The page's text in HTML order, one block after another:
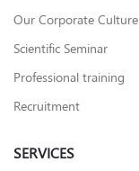
Our Corporate Culture
Scientific Seminar
Professional training
Recruitment
SERVICES